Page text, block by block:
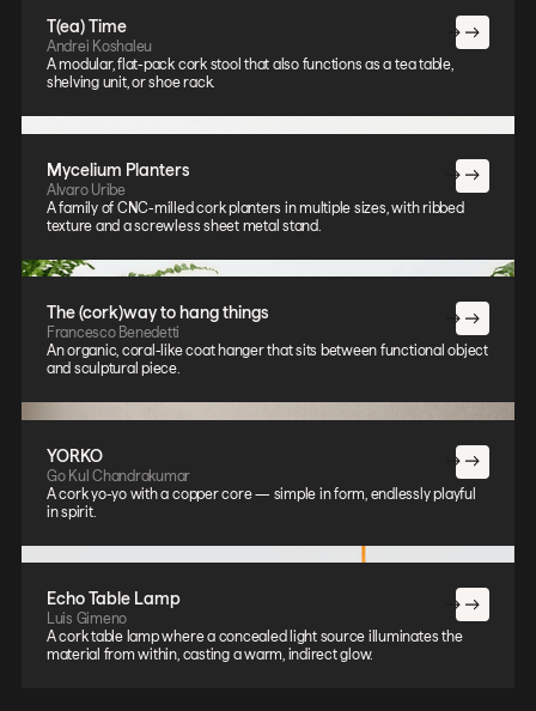
T(ea) Time
Andrei Koshaleu
A modular, flat-pack cork stool that also functions as a tea table,
shelving unit, or shoe rack.
Mycelium Planters
Alvaro Uribe
A family of CNC-milled cork planters in multiple sizes, with ribbed
texture and a screwless sheet metal stand.
The (cork)way to hang things
Francesco Benedetti
An organic, coral-like coat hanger that sits between functional object
and sculptural piece.
YORKO
Go Kul Chandrakumar
A cork yo-yo with a copper core — simple in form, endlessly playful
in spirit.
Echo Table Lamp
Luis Gimeno
A cork table lamp where a concealed light source illuminates the
material from within, casting a warm, indirect glow.